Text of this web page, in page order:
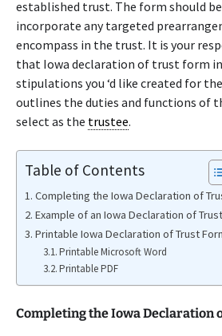
established trust. The form should
incorporate any targeted
encompass in the trust. It is your
that Iowa declaration of trust form
stipulations you ‘d like created for
outlines the duties and functions of
select as the trustee.
Table of Contents
Completing the Iowa Declaration of
Example of an Iowa Declaration of Trust
Printable Iowa Declaration of Trust
Printable Microsoft Word
Printable PDF
Completing the Iowa Declaration